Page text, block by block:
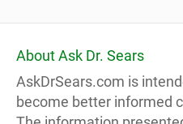
About Ask Dr. Sears
AskDrSears.com is
become better informed